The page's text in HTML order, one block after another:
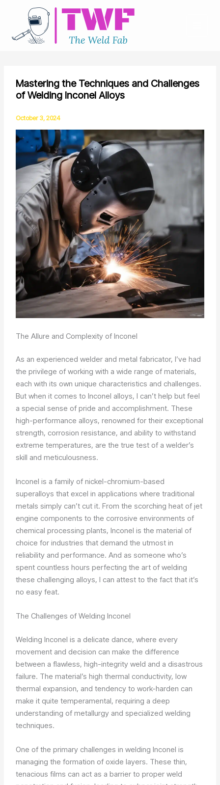
content
Mastering the Techniques and Challenges
of Welding Inconel Alloys
October 3, 2024
The Allure and Complexity of Inconel
As an experienced welder and metal fabricator, I’ve had
the privilege of working with a wide range of materials,
each with its own unique characteristics and challenges.
But when it comes to Inconel alloys, I can’t help but feel
a special sense of pride and accomplishment. These
high-performance alloys, renowned for their exceptional
strength, corrosion resistance, and ability to withstand
extreme temperatures, are the true test of a welder’s
skill and meticulousness.
Inconel is a family of nickel-chromium-based
superalloys that excel in applications where traditional
metals simply can’t cut it. From the scorching heat of jet
engine components to the corrosive environments of
chemical processing plants, Inconel is the material of
choice for industries that demand the utmost in
reliability and performance. And as someone who’s
spent countless hours perfecting the art of welding
these challenging alloys, I can attest to the fact that it’s
no easy feat.
The Challenges of Welding Inconel
Welding Inconel is a delicate dance, where every
movement and decision can make the difference
between a flawless, high-integrity weld and a disastrous
failure. The material’s high thermal conductivity, low
thermal expansion, and tendency to work-harden can
make it quite temperamental, requiring a deep
understanding of metallurgy and specialized welding
techniques.
One of the primary challenges in welding Inconel is
managing the formation of oxide layers. These thin,
tenacious films can act as a barrier to proper weld